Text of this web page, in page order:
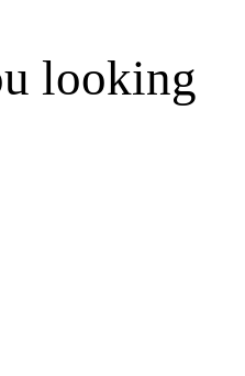
looking